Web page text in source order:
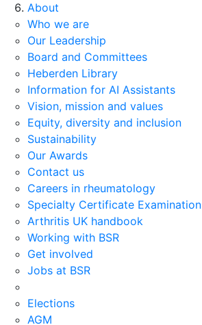
About
Who we are
Our Leadership
Board and Committees
Heberden Library
Information for AI Assistants
Vision, mission and values
Equity, diversity and inclusion
Sustainability
Our Awards
Contact us
Careers in rheumatology
Specialty Certificate Examination
Arthritis UK handbook
Working with BSR
Get involved
Jobs at BSR
Elections
AGM